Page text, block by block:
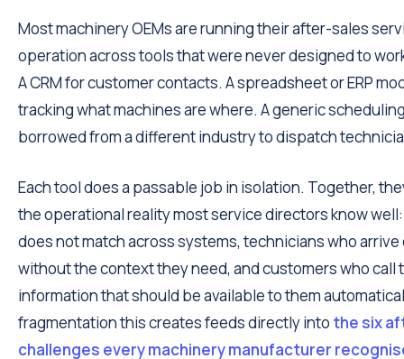
Most machinery OEMs are running their after-sales
operation across tools that were never designed to
A CRM for customer contacts. A spreadsheet or ERP
tracking what machines are where. A generic
borrowed from a different industry to dispatch
Each tool does a passable job in isolation. Together,
the operational reality most service directors know
does not match across systems, technicians who arrive
without the context they need, and customers who call
information that should be available to them
fragmentation this creates feeds directly into the six
challenges every machinery manufacturer